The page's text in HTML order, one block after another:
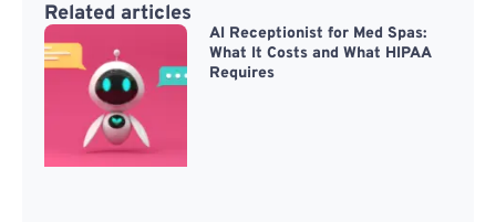
Related articles
AI Receptionist for Med Spas:
What It Costs and What HIPAA
Requires